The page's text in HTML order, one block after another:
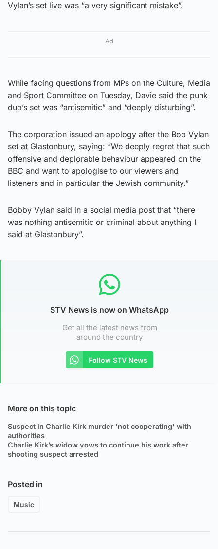
Vylan’s set live was “a very significant mistake”.
Ad
While facing questions from MPs on the Culture, Media
and Sport Committee on Tuesday, Davie said the punk
duo’s set was “antisemitic” and “deeply disturbing”.
The corporation issued an apology after the Bob Vylan
set at Glastonbury, saying: “We deeply regret that such
offensive and deplorable behaviour appeared on the
BBC and want to apologise to our viewers and
listeners and in particular the Jewish community.”
Bobby Vylan said in a social media post that “there
was nothing antisemitic or criminal about anything I
said at Glastonbury”.
STV News is now on WhatsApp
Get all the latest news from
around the country
Follow STV News
More on this topic
Suspect in Charlie Kirk murder 'not cooperating' with
authorities
Charlie Kirk’s widow vows to continue his work after
shooting suspect arrested
Posted in
Music